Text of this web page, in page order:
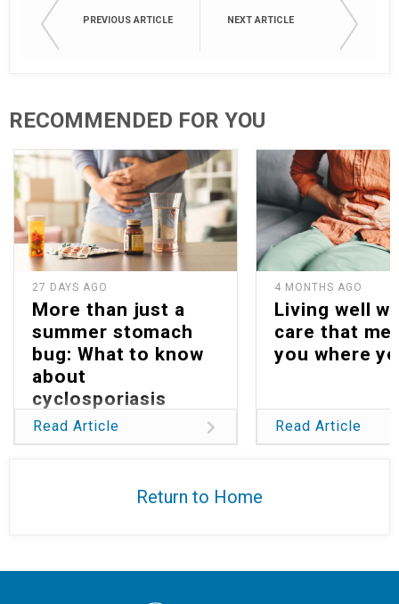
PREVIOUS ARTICLE NEXT ARTICLE
RECOMMENDED FOR YOU
27 DAYS AGO
More than just a
summer stomach
bug: What to know
about
cyclosporiasis
Read Article
4 MONTHS AGO
Living well
care that
you where
Read Article
Return to Home